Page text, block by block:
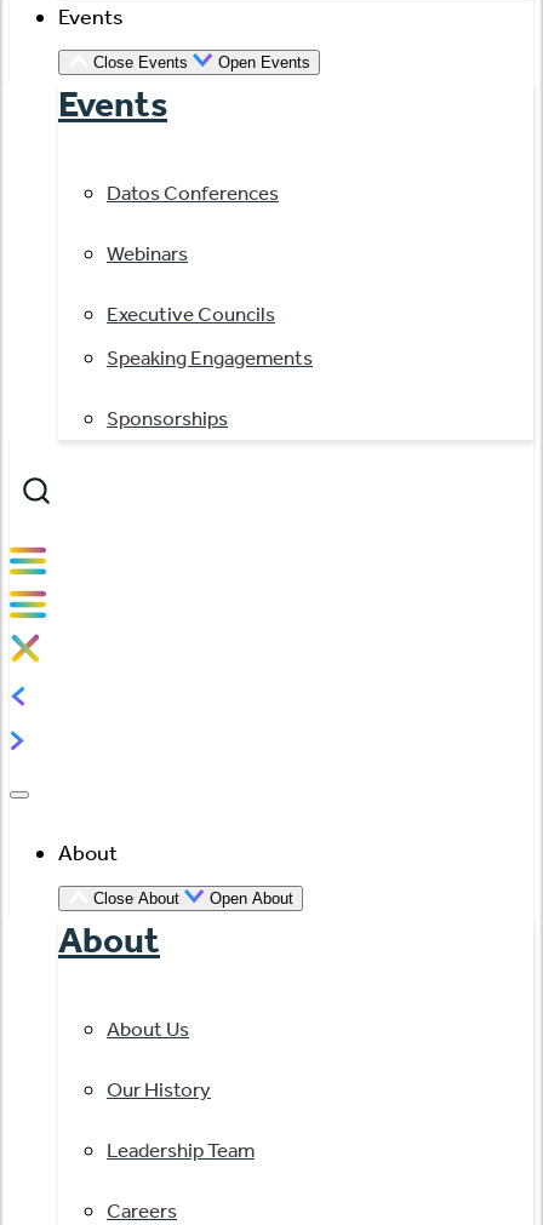
Events
Close Events Open Events
Events
Datos Conferences
Webinars
Executive Councils
Speaking Engagements
Sponsorships
About
Close About Open About
About
About Us
Our History
Leadership Team
Careers